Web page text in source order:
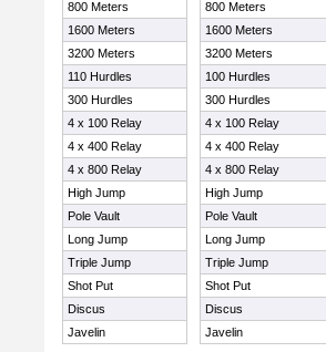
800 Meters
1600 Meters
3200 Meters
110 Hurdles
300 Hurdles
4 x 100 Relay
4 x 400 Relay
4 x 800 Relay
High Jump
Pole Vault
Long Jump
Triple Jump
Shot Put
Discus
Javelin
800 Meters
1600 Meters
3200 Meters
100 Hurdles
300 Hurdles
4 x 100 Relay
4 x 400 Relay
4 x 800 Relay
High Jump
Pole Vault
Long Jump
Triple Jump
Shot Put
Discus
Javelin